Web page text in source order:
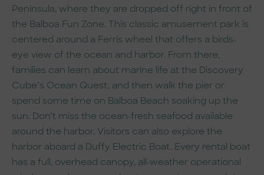
Peninsula, where they are dropped off right in front of
the Balboa Fun Zone. This classic amusement park is
centered around a Ferris wheel that offers a birds-
eye view of the ocean and harbor. From there,
families can learn about marine life at the Discovery
Cube’s Ocean Quest, and then walk the pier or
spend some time on Balboa Beach soaking up the
sun. Don’t miss the ocean-fresh seafood available
around the harbor. Visitors can also explore the
harbor aboard a Duffy Electric Boat. Every rental boat
has a full, overhead canopy, all-weather operational